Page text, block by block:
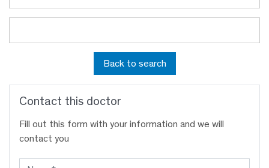
Back to search
Contact this doctor
Fill out this form with your information and we will
contact you